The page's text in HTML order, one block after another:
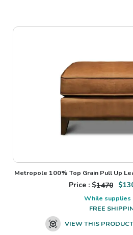
Metropole 100% Top Grain Pull Up
Price : $1470 $
While supplies
FREE
VIEW THIS